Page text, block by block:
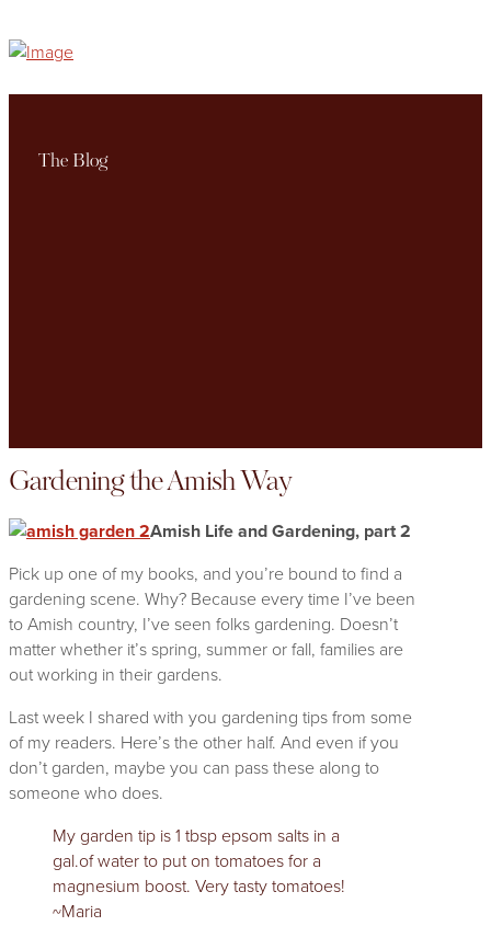
The Blog
Gardening the Amish Way
Amish Life and Gardening, part 2
Pick up one of my books, and you’re bound to find a
gardening scene. Why? Because every time I’ve been
to Amish country, I’ve seen folks gardening. Doesn’t
matter whether it’s spring, summer or fall, families are
out working in their gardens.
Last week I shared with you gardening tips from some
of my readers. Here’s the other half. And even if you
don’t garden, maybe you can pass these along to
someone who does.
My garden tip is 1 tbsp epsom salts in a
gal.of water to put on tomatoes for a
magnesium boost. Very tasty tomatoes!
~Maria